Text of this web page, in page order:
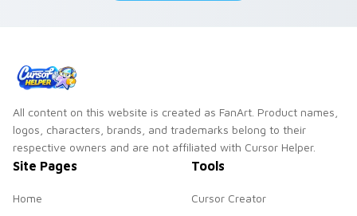
All content on this website is created as FanArt. Product names,
logos, characters, brands, and trademarks belong to their
respective owners and are not affiliated with Cursor Helper.
Site Pages
Home
Tools
Cursor Creator